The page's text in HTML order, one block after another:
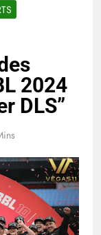
2024
DLS”